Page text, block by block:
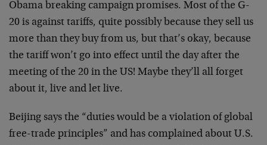
Obama breaking campaign promises. Most of the G-
20 is against tariffs, quite possibly because they sell us
more than they buy from us, but that’s okay, because
the tariff won’t go into effect until the day after the
meeting of the 20 in the US! Maybe they’ll all forget
about it, live and let live.
Beijing says the “duties would be a violation of global
free-trade principles” and has complained about U.S.